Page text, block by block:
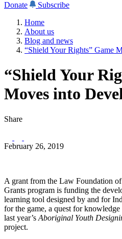
Donate
Subscribe
Home
About us
Blog and news
“Shield Your Rights” Game
“Shield Your
Moves into
Share
February 26, 2019
A grant from the Law Foundation
Grants program is funding the
learning tool designed by and for
for the game, a quest for
last year’s Aboriginal Youth
project.